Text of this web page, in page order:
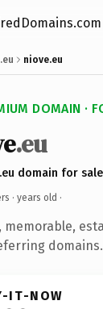
.eu niove.eu
DOMAIN ·
.eu
domain for sale
· years old ·
memorable,
domains.
IT-NOW